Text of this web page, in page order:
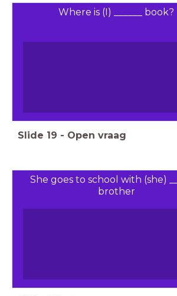
Where is (I) ______ book?
Slide 19 - Open vraag
She goes to school with (she)
brother